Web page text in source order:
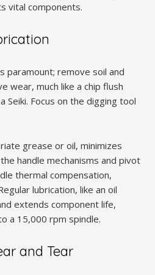
vital components.
paramount; remove soil and
wear, much like a chip flush
Seiki. Focus on the digging tool
grease or oil, minimizes
handle mechanisms and pivot
thermal compensation,
lubrication, like an oil
extends component life,
a 15,000 rpm spindle.
and Tear